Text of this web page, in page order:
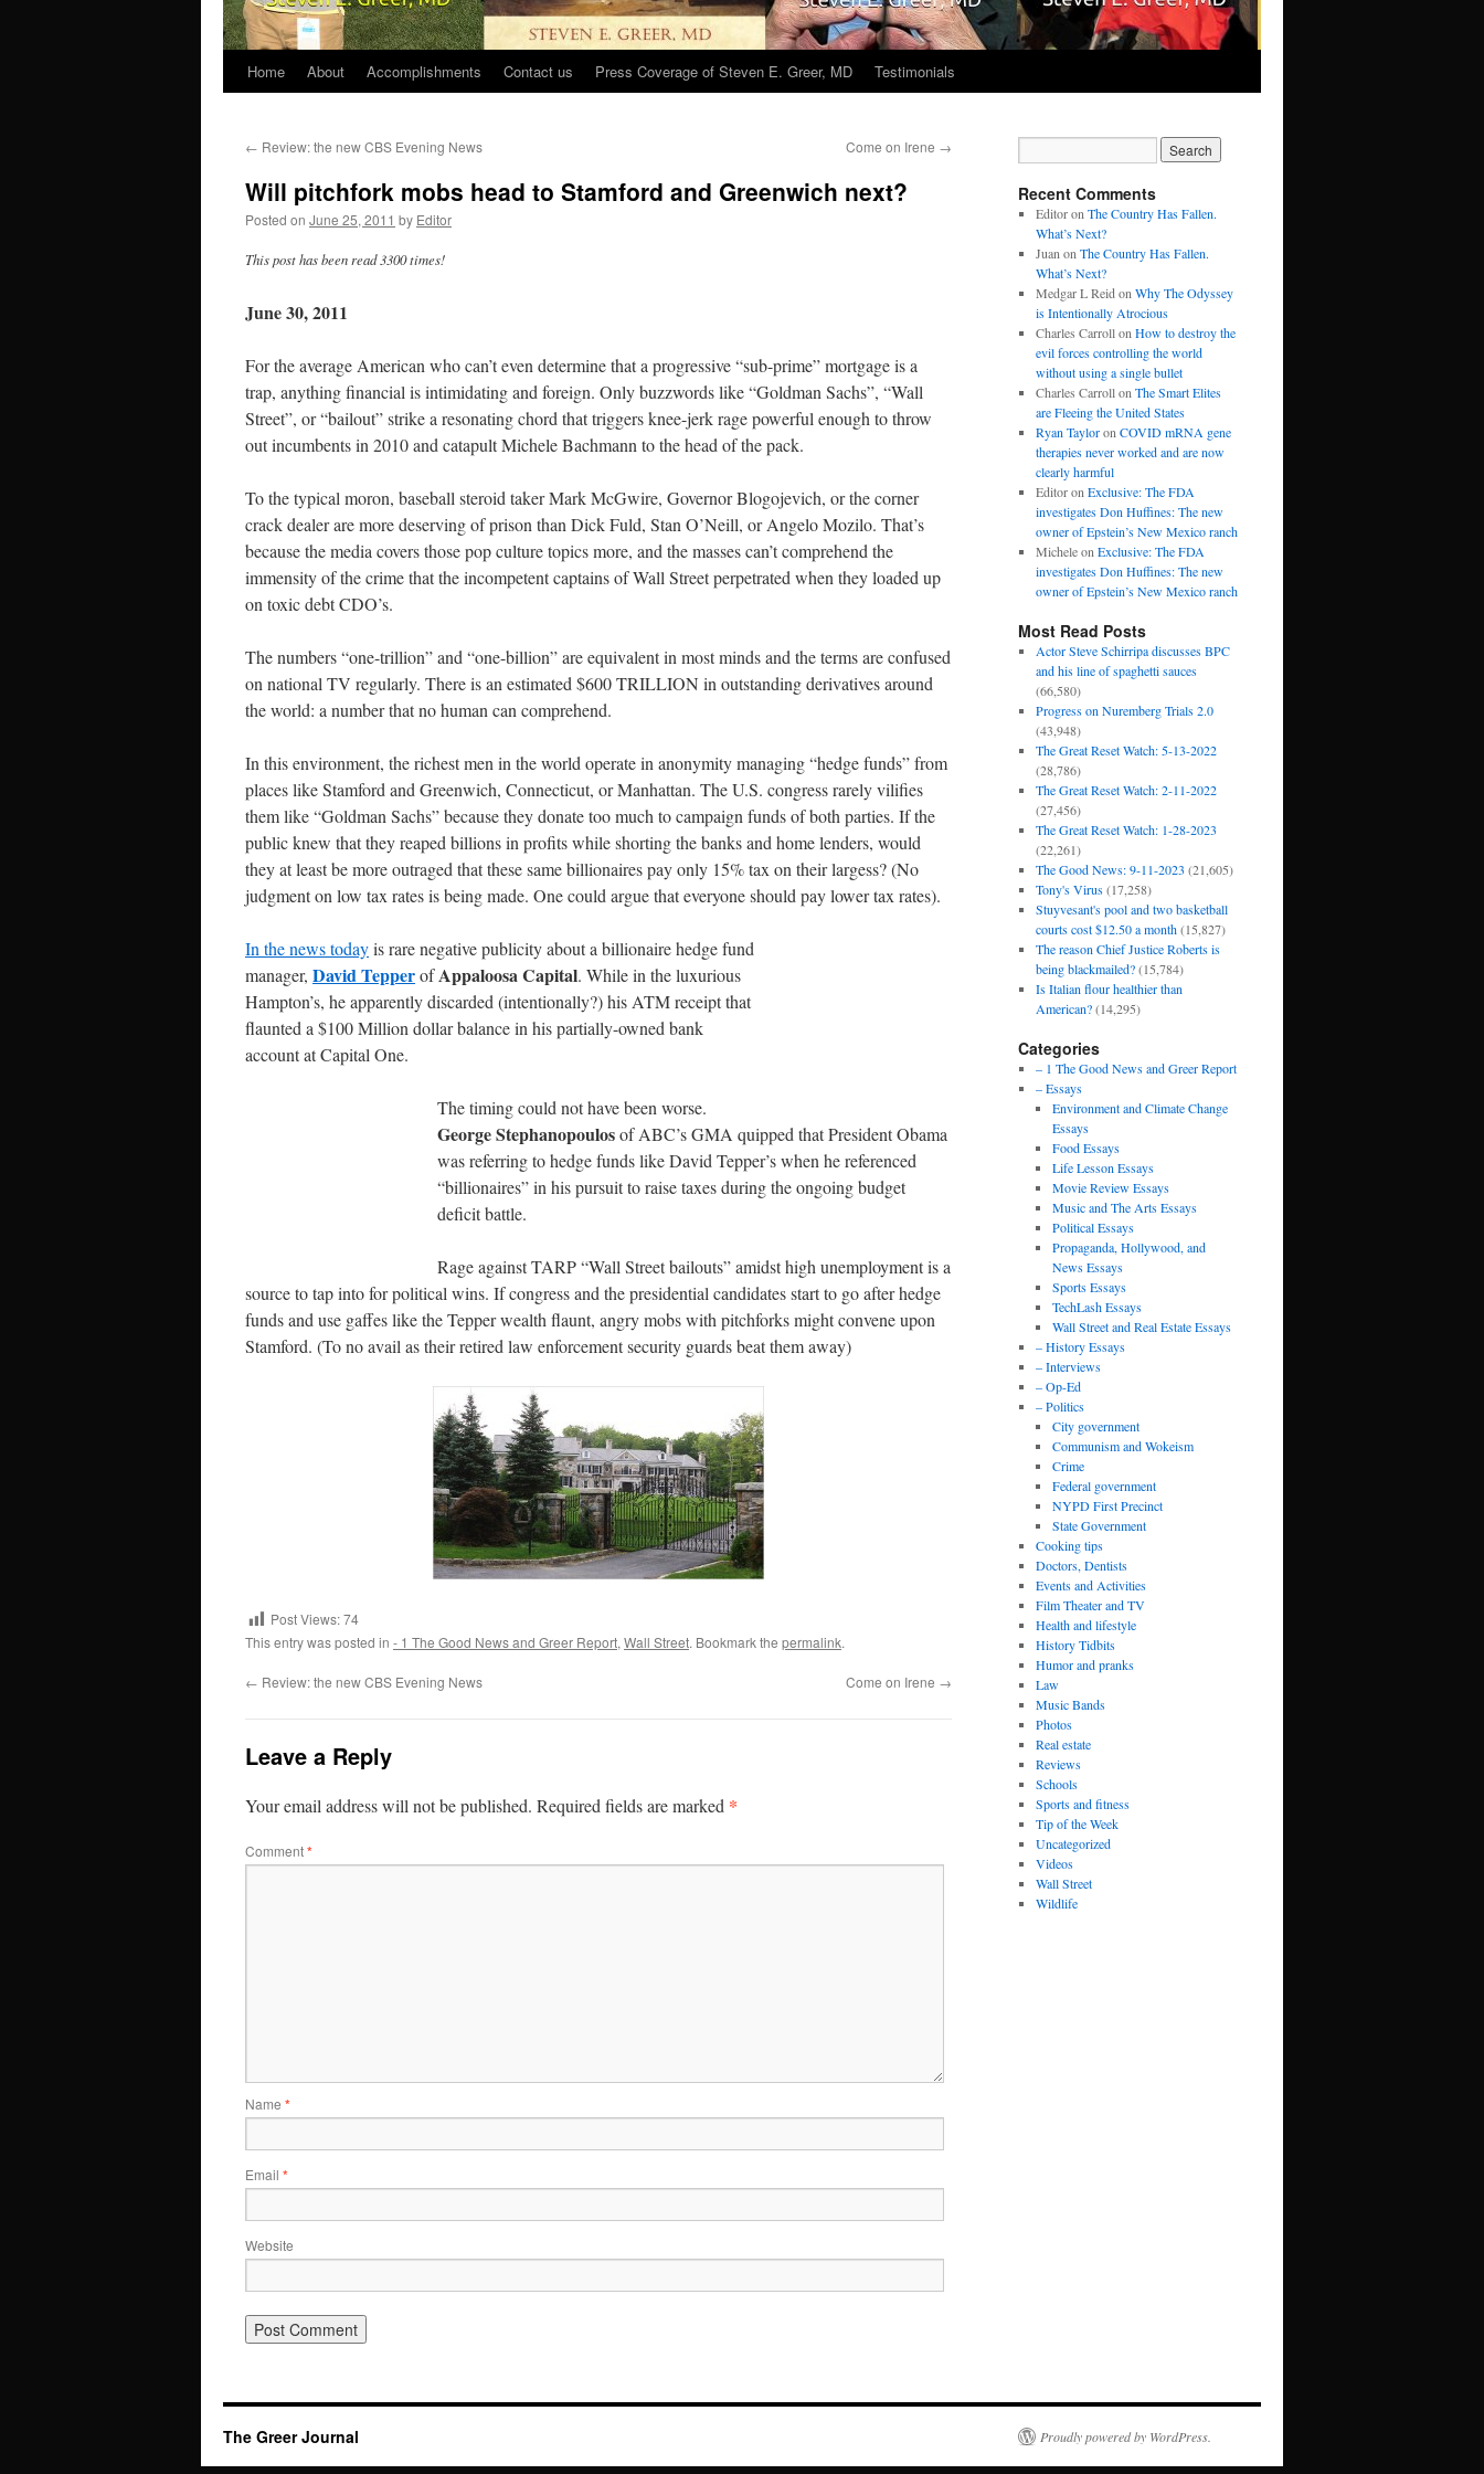
Home About Accomplishments Contact us Press Coverage of Steven E. Greer, MD Testimonials
← Review: the new CBS Evening News Come on Irene →
Will pitchfork mobs head to Stamford and Greenwich next?
Posted on June 25, 2011 by Editor
This post has been read 3300 times!
June 30, 2011
For the average American who can’t even determine that a progressive “sub-prime” mortgage is a
trap, anything financial is intimidating and foreign. Only buzzwords like “Goldman Sachs”, “Wall
Street”, or “bailout” strike a resonating chord that triggers knee-jerk rage powerful enough to throw
out incumbents in 2010 and catapult Michele Bachmann to the head of the pack.
To the typical moron, baseball steroid taker Mark McGwire, Governor Blogojevich, or the corner
crack dealer are more deserving of prison than Dick Fuld, Stan O’Neill, or Angelo Mozilo. That’s
because the media covers those pop culture topics more, and the masses can’t comprehend the
immensity of the crime that the incompetent captains of Wall Street perpetrated when they loaded up
on toxic debt CDO’s.
The numbers “one-trillion” and “one-billion” are equivalent in most minds and the terms are confused
on national TV regularly. There is an estimated $600 TRILLION in outstanding derivatives around
the world: a number that no human can comprehend.
In this environment, the richest men in the world operate in anonymity managing “hedge funds” from
places like Stamford and Greenwich, Connecticut, or Manhattan. The U.S. congress rarely vilifies
them like “Goldman Sachs” because they donate too much to campaign funds of both parties. If the
public knew that they reaped billions in profits while shorting the banks and home lenders, would
they at least be more outraged that these same billionaires pay only 15% tax on their largess? (No
judgment on low tax rates is being made. One could argue that everyone should pay lower tax rates).
In the news todayis rare negative publicity about a billionaire hedgefund
manager, David TepperofAppaloosa Capital. While in the luxurious
Hampton’s, he apparently discarded (intentionally?) his ATM receipt that
flaunted a $100 Million dollar balance in his partially-owned bank
account at Capital One.
The timing could not have been worse.
George Stephanopoulosof ABC’s GMA quipped that President Obama
was referring to hedge funds like David Tepper’s when he referenced
“billionaires” in his pursuit to raise taxes during the ongoing budget
deficit battle.
Rage against TARP “Wall Street bailouts” amidst high unemployment is a
source to tap into for political wins. If congress and the presidential candidates start to go after hedge
funds and use gaffes like the Tepper wealth flaunt, angry mobs with pitchforks might convene upon
Stamford. (To no avail as their retired law enforcement security guards beat them away)
Post Views:74
This entry was posted in - 1 The Good News and Greer Report, Wall Street. Bookmark the permalink.
← Review: the new CBS Evening News Come on Irene →
Leave a Reply
Your email address will not be published. Required fields are marked *
Comment*
Name *
Email *
Website
Recent Comments
Editoron The Country Has Fallen.
What’s Next?
Juan on The Country Has Fallen.
What’s Next?
Medgar L Reid on Why The Odyssey
is Intentionally Atrocious
Charles Carrollon How to destroy the
evil forces controlling the world
without using a single bullet
Charles Carrollon The Smart Elites
are Fleeing the United States
Ryan Tayloron COVID mRNA gene
therapies never worked and are now
clearly harmful
Editoron Exclusive: The FDA
investigates Don Huffines: The new
owner of Epstein’s New Mexico ranch
Micheleon Exclusive: The FDA
investigates Don Huffines: The new
owner of Epstein’s New Mexico ranch
Most Read Posts
Actor Steve Schirripa discusses BPC
and his line of spaghetti sauces
(66,580)
Progress on Nuremberg Trials 2.0
(43,948)
The Great Reset Watch: 5-13-2022
(28,786)
The Great Reset Watch: 2-11-2022
(27,456)
The Great Reset Watch: 1-28-2023
(22,261)
The Good News: 9-11-2023 (21,605)
Tony's Virus (17,258)
Stuyvesant's pool and two basketball
courts cost $12.50 a month (15,827)
The reason Chief Justice Roberts is
being blackmailed? (15,784)
Is Italian flour healthier than
American? (14,295)
Categories
– 1 The Good News and Greer Report
– Essays
Environment and Climate Change
Essays
Food Essays
Life Lesson Essays
Movie Review Essays
Music and The Arts Essays
Political Essays
Propaganda, Hollywood, and
News Essays
Sports Essays
TechLash Essays
Wall Street and Real Estate Essays
– History Essays
– Interviews
– Op-Ed
– Politics
City government
Communism and Wokeism
Crime
Federal government
NYPD First Precinct
State Government
Cooking tips
Doctors, Dentists
Events and Activities
Film Theater and TV
Health and lifestyle
History Tidbits
Humor and pranks
Law
Music Bands
Photos
Real estate
Reviews
Schools
Sports and fitness
Tip of the Week
Uncategorized
Videos
Wall Street
Wildlife
The Greer Journal Proudly powered by WordPress.